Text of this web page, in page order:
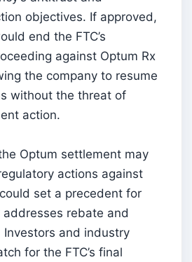
objectives. If approved,
end the FTC’s
against Optum Rx
the company to resume
without the threat of
action.
Optum settlement may
actions against
set a precedent for
rebate and
Investors and industry
for the FTC’s final